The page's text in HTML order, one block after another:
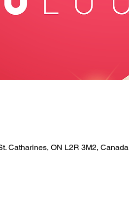
Catharines, ON L2R 3M2, Canada